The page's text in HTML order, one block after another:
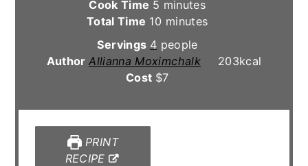
Cook Time 5 minutes
minutes
Total Time 10 minutes
minutes
Servings 4 people
AuthorAllianna Moximchalk 203kcal
Cost $7
PRINT
RECIPE